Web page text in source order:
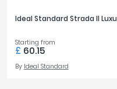
Ideal Standard Strada II
Starting from
£ 60.15
By Ideal Standard